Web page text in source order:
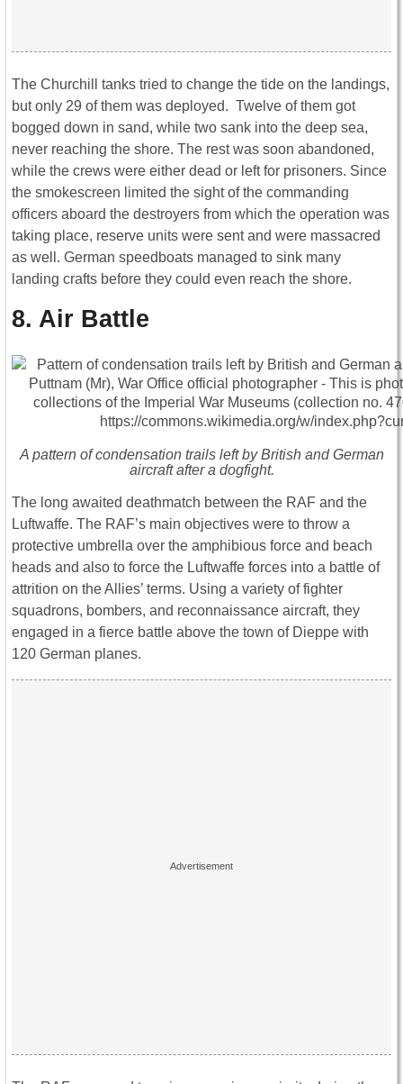
The Churchill tanks tried to change the tide on the landings,
but only 29 of them was deployed. Twelve of them got
bogged down in sand, while two sank into the deep sea,
never reaching the shore. The rest was soon abandoned,
while the crews were either dead or left for prisoners. Since
the smokescreen limited the sight of the commanding
officers aboard the destroyers from which the operation was
taking place, reserve units were sent and were massacred
as well. German speedboats managed to sink many
landing crafts before they could even reach the shore.
8. Air Battle
A pattern of condensation trails left by British and German
aircraft after a dogfight.
The long awaited deathmatch between the RAF and the
Luftwaffe. The RAF’s main objectives were to throw a
protective umbrella over the amphibious force and beach
heads and also to force the Luftwaffe forces into a battle of
attrition on the Allies’ terms. Using a variety of fighter
squadrons, bombers, and reconnaissance aircraft, they
engaged in a fierce battle above the town of Dieppe with
120 German planes.